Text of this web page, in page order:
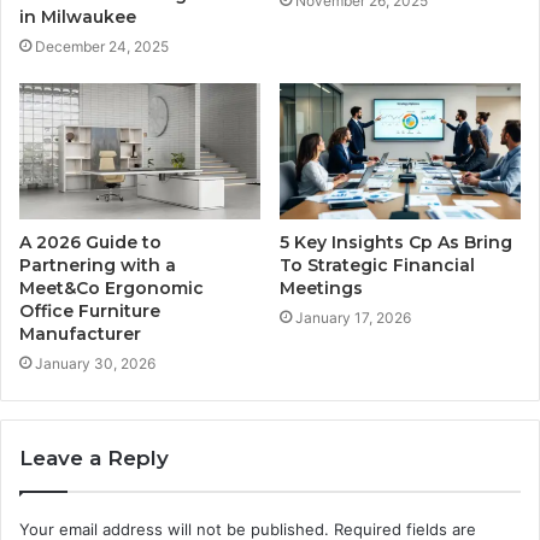
in Milwaukee
December 24, 2025
A 2026 Guide to
Partnering with a
Meet&Co Ergonomic
Office Furniture
Manufacturer
January 30, 2026
5 Key Insights Cp As Bring
To Strategic Financial
Meetings
January 17, 2026
Leave a Reply
Your email address will not be published. Required fields are